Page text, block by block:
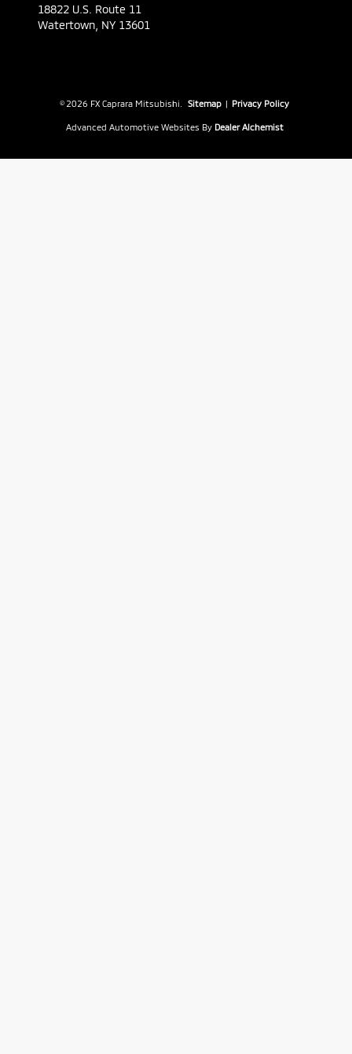
18822 U.S. Route 11
Watertown, NY 13601
© 2026 FX Caprara Mitsubishi. Sitemap | Privacy Policy
Advanced Automotive Websites By Dealer Alchemist